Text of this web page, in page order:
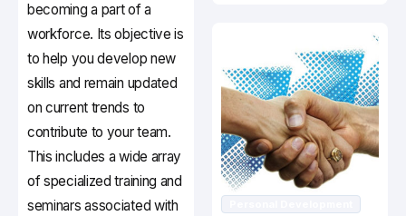
becoming a part of a
workforce. Its objective is
to help you develop new
skills and remain updated
on current trends to
contribute to your team.
This includes a wide array
of specialized training and
seminars associated with